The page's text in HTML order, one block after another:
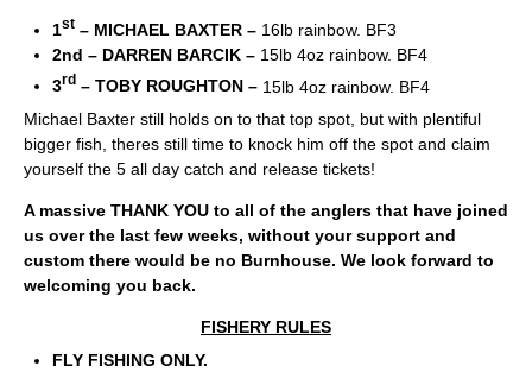
1st – MICHAEL BAXTER – 16lb rainbow. BF3
2nd – DARREN BARCIK – 15lb 4oz rainbow. BF4
3rd – TOBY ROUGHTON – 15lb 4oz rainbow. BF4
Michael Baxter still holds on to that top spot, but with plentiful
bigger fish, theres still time to knock him off the spot and claim
yourself the 5 all day catch and release tickets!
A massive THANK YOU to all of the anglers that have joined
us over the last few weeks, without your support and
custom there would be no Burnhouse. We look forward to
welcoming you back.
FISHERY RULES
FLY FISHING ONLY.